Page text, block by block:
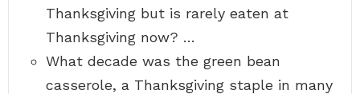
Thanksgiving but is rarely eaten at
Thanksgiving now? …
What decade was the green bean
casserole, a Thanksgiving staple in many